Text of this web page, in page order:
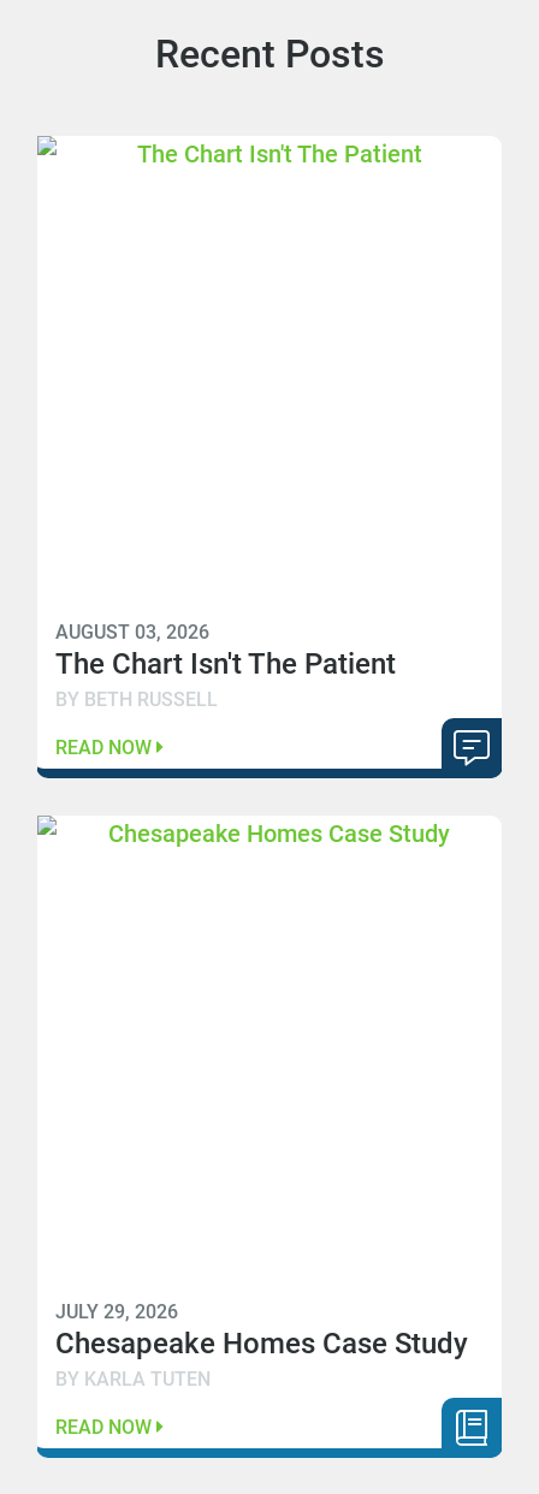
Recent Posts
AUGUST 03, 2026
The Chart Isn't The Patient
BY BETH RUSSELL
READ NOW
JULY 29, 2026
Chesapeake Homes Case Study
BY KARLA TUTEN
READ NOW